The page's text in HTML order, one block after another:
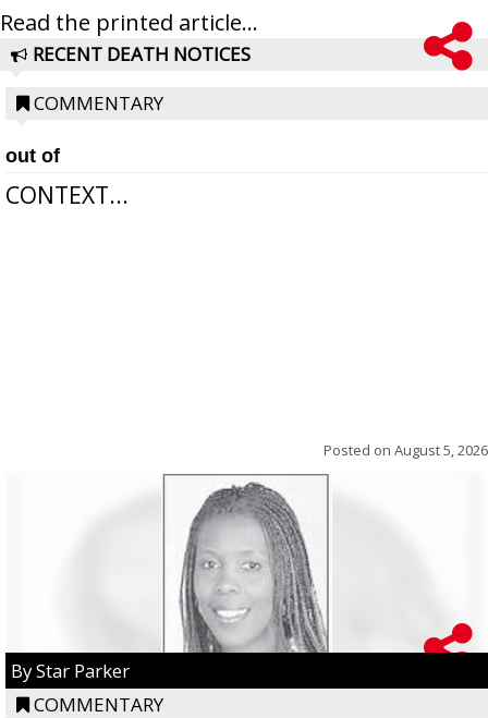
Read the printed article...
RECENT DEATH NOTICES
COMMENTARY
out of
CONTEXT...
Posted on August 5, 2026
By Star Parker
COMMENTARY